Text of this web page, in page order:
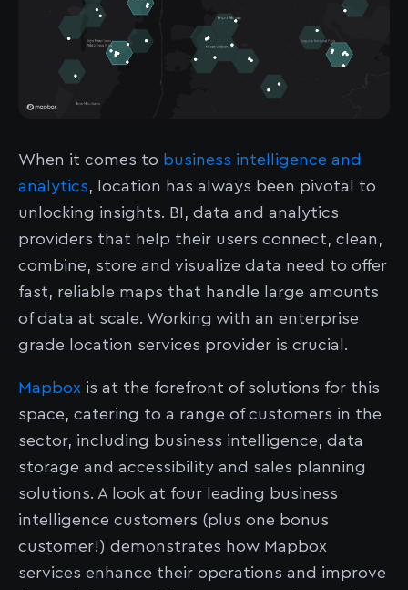
When it comes to business intelligence and
analytics, location has always been pivotal to
unlocking insights. BI, data and analytics
providers that help their users connect, clean,
combine, store and visualize data need to offer
fast, reliable maps that handle large amounts
of data at scale. Working with an enterprise
grade location services provider is crucial.
Mapbox is at the forefront of solutions for this
space, catering to a range of customers in the
sector, including business intelligence, data
storage and accessibility and sales planning
solutions. A look at four leading business
intelligence customers (plus one bonus
customer!) demonstrates how Mapbox
services enhance their operations and improve